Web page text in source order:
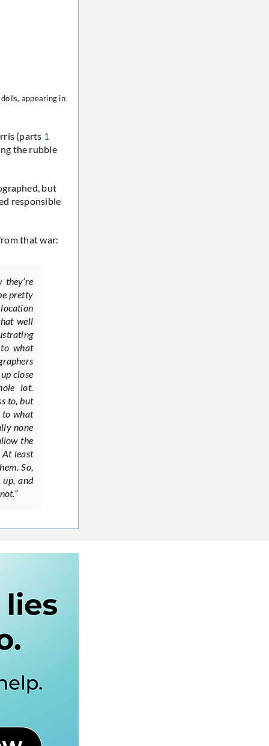
appearing in
(parts 1
the rubble
but
responsible
that war:
pretty
location
well
what
close
lot.
to, but
to what
none
the
At least
So,
and